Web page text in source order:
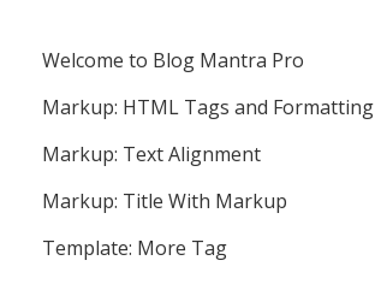
Welcome to Blog Mantra Pro
Markup: HTML Tags and Formatting
Markup: Text Alignment
Markup: Title With Markup
Template: More Tag